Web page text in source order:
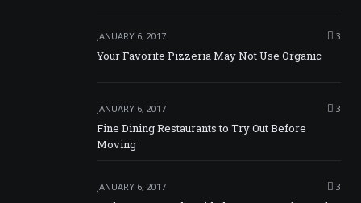
JANUARY 6, 2017 3
Your Favorite Pizzeria May Not Use Organic
JANUARY 6, 2017 3
Fine Dining Restaurants to Try Out Before
Moving
JANUARY 6, 2017 3